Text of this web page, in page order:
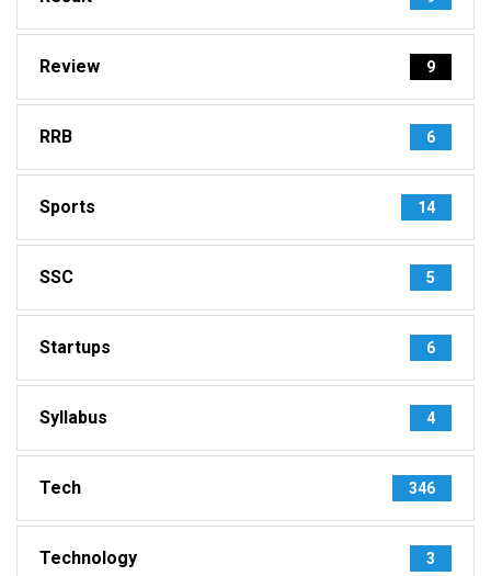
Review 9
RRB 6
Sports 14
SSC 5
Startups 6
Syllabus 4
Tech 346
Technology 3